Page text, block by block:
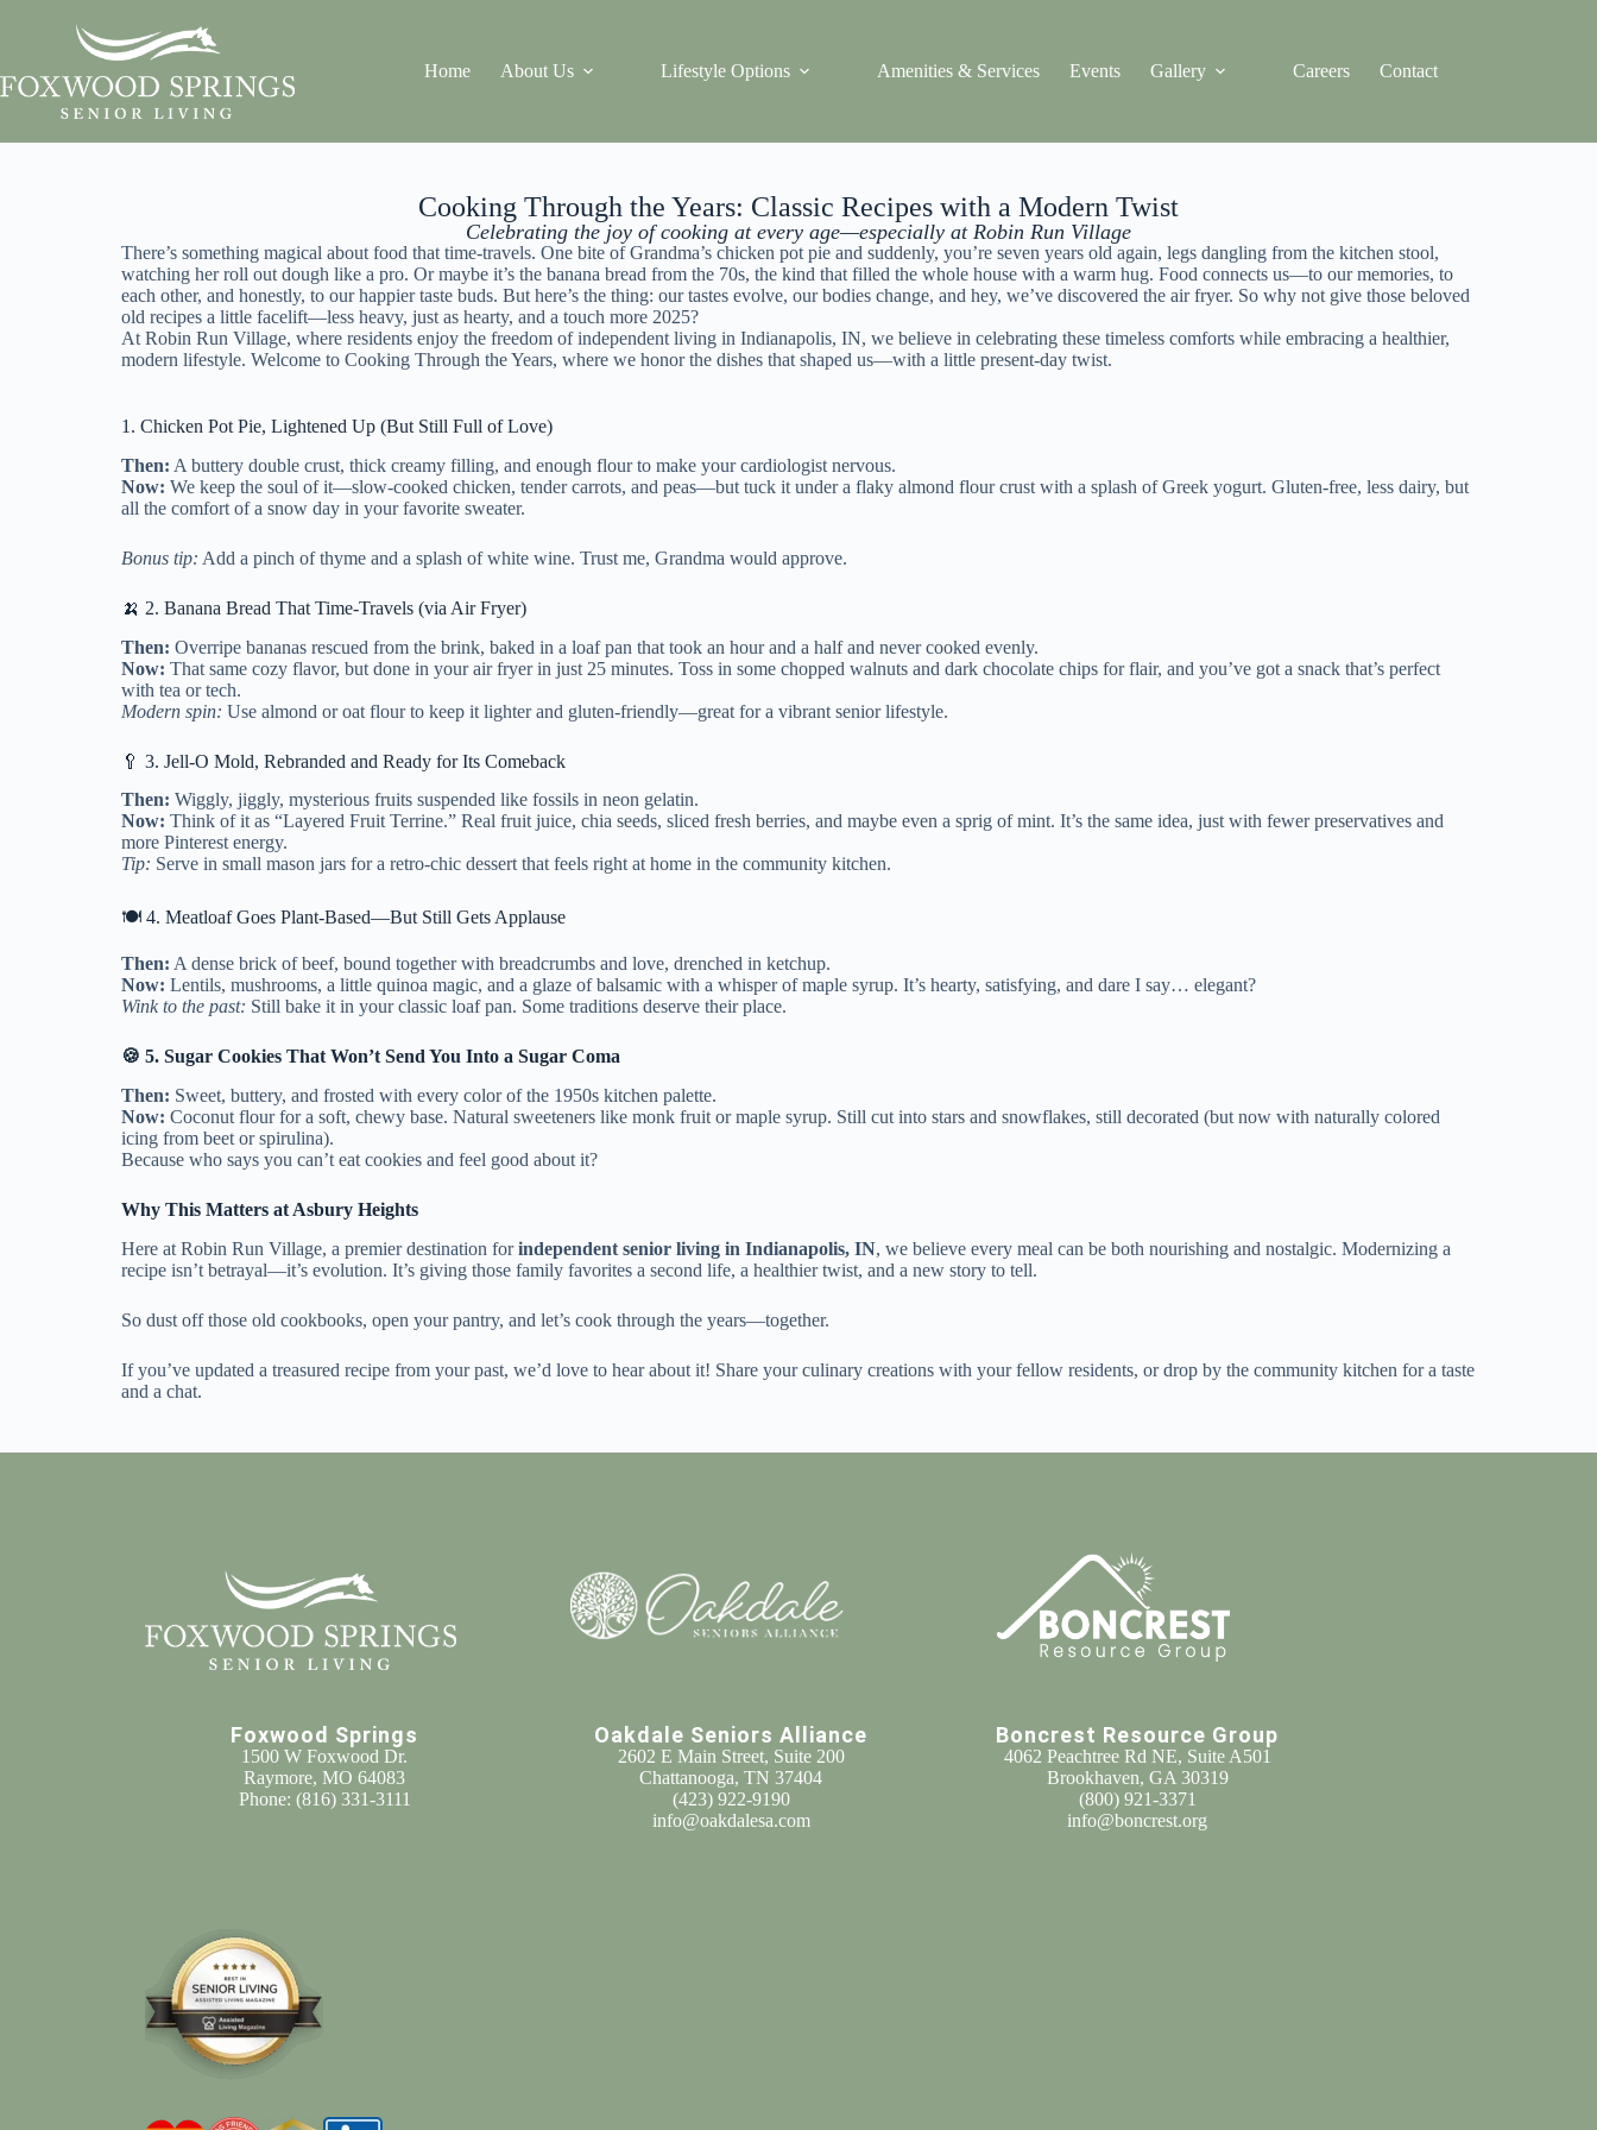
Home About Us Lifestyle Options Amenities & Services Events Gallery Careers Contact
Cooking Through the Years: Classic Recipes with a Modern Twist
Celebrating the joy of cooking at every age—especially at Robin Run Village
There’s something magical about food that time-travels. One bite of Grandma’s chicken pot pie and suddenly, you’re seven years old again, legs dangling from the kitchen stool,
watching her roll out dough like a pro. Or maybe it’s the banana bread from the 70s, the kind that filled the whole house with a warm hug. Food connects us—to our memories, to
each other, and honestly, to our happier taste buds. But here’s the thing: our tastes evolve, our bodies change, and hey, we’ve discovered the air fryer. So why not give those beloved
old recipes a little facelift—less heavy, just as hearty, and a touch more 2025?
At Robin Run Village, where residents enjoy the freedom of independent living in Indianapolis, IN, we believe in celebrating these timeless comforts while embracing a healthier,
modern lifestyle. Welcome to Cooking Through the Years, where we honor the dishes that shaped us—with a little present-day twist.
1. Chicken Pot Pie, Lightened Up (But Still Full of Love)
Then: A buttery double crust, thick creamy filling, and enough flour to make your cardiologist nervous.
Now: We keep the soul of it—slow-cooked chicken, tender carrots, and peas—but tuck it under a flaky almond flour crust with a splash of Greek yogurt. Gluten-free, less dairy, but
all the comfort of a snow day in your favorite sweater.
Bonus tip: Add a pinch of thyme and a splash of white wine. Trust me, Grandma would approve.
🍌 2. Banana Bread That Time-Travels (via Air Fryer)
Then: Overripe bananas rescued from the brink, baked in a loaf pan that took an hour and a half and never cooked evenly.
Now: That same cozy flavor, but done in your air fryer in just 25 minutes. Toss in some chopped walnuts and dark chocolate chips for flair, and you’ve got a snack that’s perfect
with tea or tech.
Modern spin: Use almond or oat flour to keep it lighter and gluten-friendly—great for a vibrant senior lifestyle.
🥄 3. Jell-O Mold, Rebranded and Ready for Its Comeback
Then: Wiggly, jiggly, mysterious fruits suspended like fossils in neon gelatin.
Now: Think of it as “Layered Fruit Terrine.” Real fruit juice, chia seeds, sliced fresh berries, and maybe even a sprig of mint. It’s the same idea, just with fewer preservatives and
more Pinterest energy.
Tip: Serve in small mason jars for a retro-chic dessert that feels right at home in the community kitchen.
🍽️ 4. Meatloaf Goes Plant-Based—But Still Gets Applause
Then: A dense brick of beef, bound together with breadcrumbs and love, drenched in ketchup.
Now: Lentils, mushrooms, a little quinoa magic, and a glaze of balsamic with a whisper of maple syrup. It’s hearty, satisfying, and dare I say… elegant?
Wink to the past: Still bake it in your classic loaf pan. Some traditions deserve their place.
🍪 5. Sugar Cookies That Won’t Send You Into a Sugar Coma
Then: Sweet, buttery, and frosted with every color of the 1950s kitchen palette.
Now: Coconut flour for a soft, chewy base. Natural sweeteners like monk fruit or maple syrup. Still cut into stars and snowflakes, still decorated (but now with naturally colored
icing from beet or spirulina).
Because who says you can’t eat cookies and feel good about it?
Why This Matters at Asbury Heights
Here at Robin Run Village, a premier destination forindependent senior living in Indianapolis, IN, we believe every meal can be both nourishing and nostalgic. Modernizing a
recipe isn’t betrayal—it’s evolution. It’s giving those family favorites a second life, a healthier twist, and a new story to tell.
So dust off those old cookbooks, open your pantry, and let’s cook through the years—together.
If you’ve updated a treasured recipe from your past, we’d love to hear about it! Share your culinary creations with your fellow residents, or drop by the community kitchen for a taste
and a chat.
Foxwood Springs
1500 W Foxwood Dr.
Raymore, MO 64083
Phone: (816) 331-3111
Oakdale Seniors Alliance
2602 E Main Street, Suite 200
Chattanooga, TN 37404
(423) 922-9190
info@oakdalesa.com
Boncrest Resource Group
4062 Peachtree Rd NE, Suite A501
Brookhaven, GA 30319
(800) 921-3371
info@boncrest.org